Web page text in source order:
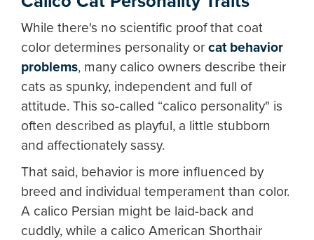
While there's no scientific proof that coat
color determines personality or cat behavior
problems, many calico owners describe their
cats as spunky, independent and full of
attitude. This so-called “calico personality" is
often described as playful, a little stubborn
and affectionately sassy.
That said, behavior is more influenced by
breed and individual temperament than color.
A calico Persian might be laid-back and
cuddly, while a calico American Shorthair